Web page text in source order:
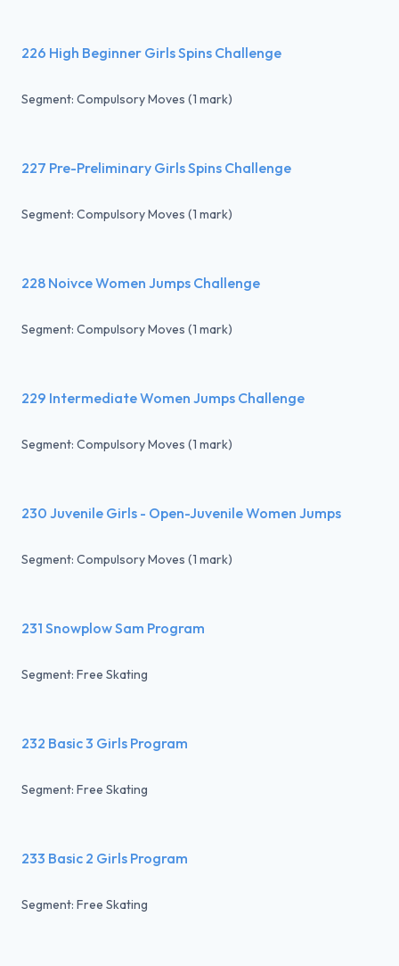
226 High Beginner Girls Spins Challenge
Segment: Compulsory Moves (1 mark)
227 Pre-Preliminary Girls Spins Challenge
Segment: Compulsory Moves (1 mark)
228 Noivce Women Jumps Challenge
Segment: Compulsory Moves (1 mark)
229 Intermediate Women Jumps Challenge
Segment: Compulsory Moves (1 mark)
230 Juvenile Girls - Open-Juvenile Women Jumps
Segment: Compulsory Moves (1 mark)
231 Snowplow Sam Program
Segment: Free Skating
232 Basic 3 Girls Program
Segment: Free Skating
233 Basic 2 Girls Program
Segment: Free Skating